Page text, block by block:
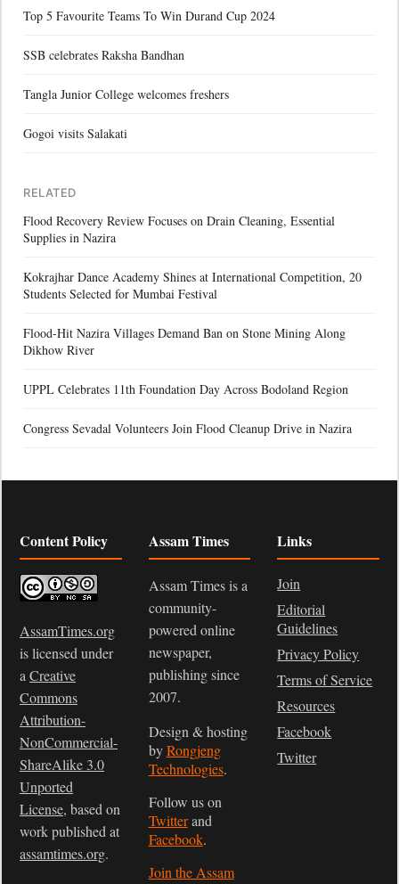
Top 5 Favourite Teams To Win Durand Cup 2024
SSB celebrates Raksha Bandhan
Tangla Junior College welcomes freshers
Gogoi visits Salakati
RELATED
Flood Recovery Review Focuses on Drain Cleaning, Essential
Supplies in Nazira
Kokrajhar Dance Academy Shines at International Competition, 20
Students Selected for Mumbai Festival
Flood-Hit Nazira Villages Demand Ban on Stone Mining Along
Dikhow River
UPPL Celebrates 11th Foundation Day Across Bodoland Region
Congress Sevadal Volunteers Join Flood Cleanup Drive in Nazira
Content Policy
AssamTimes.org
is licensed under
a Creative
Commons
Attribution-
NonCommercial-
ShareAlike 3.0
Unported
License, based on
work published at
assamtimes.org.
Assam Times
Assam Times is a
community-
powered online
newspaper,
publishing since
2007.
Design & hosting
byRongjeng
Technologies.
Follow us on
Twitterand
Facebook.
Join the Assam
Links
Join
Editorial
Guidelines
Privacy Policy
Terms of Service
Resources
Facebook
Twitter